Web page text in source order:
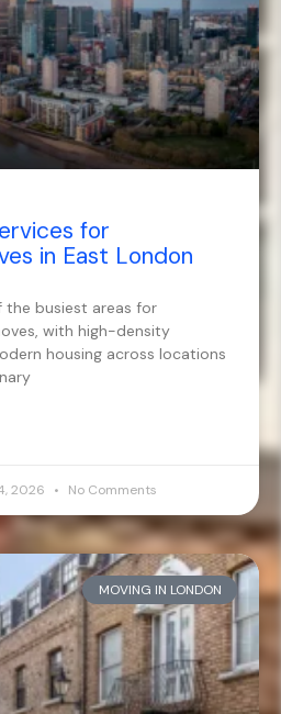
for
in East London
the busiest areas for
with high-density
housing across locations
2026 No Comments
MOVING IN LONDON